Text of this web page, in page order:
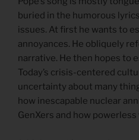
buried in the humorous
issues. At first he wants to
annoyances. He obliquely
narrative. He then hopes to
Today’s crisis-centered
uncertainty about many
how inescapable nuclear
GenXers and how